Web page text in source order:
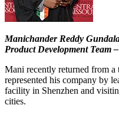
Manichander Reddy
Product Development Team
Mani recently returned from
represented his company by
facility in Shenzhen and
cities.